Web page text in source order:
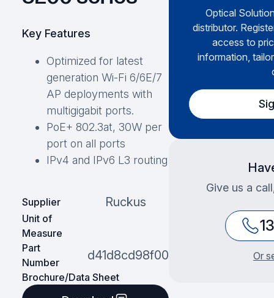
Key Features
Optimized for latest
generation Wi-Fi 6/6E/7
AP deployments with
multigigabit ports.
PoE+ 802.3at, 30W per
port on all ports
IPv4 and IPv6 L3 routing
Supplier Ruckus
Unit of
Measure
Part
Number
d41d8cd98f00
Brochure/Data Sheet
Optical
distributor.
access to
information,
Give us a
Or